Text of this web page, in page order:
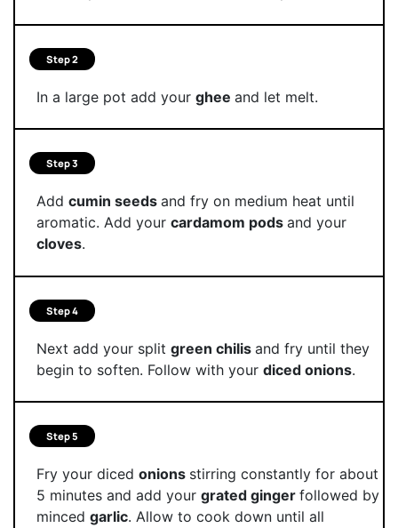
Step 2
In a large pot add your ghee and let melt.
Step 3
Add cumin seeds and fry on medium heat until
aromatic. Add your cardamom pods and your
cloves.
Step 4
Next add your split green chilis and fry until they
begin to soften. Follow with your diced onions.
Step 5
Fry your diced onions stirring constantly for about
5 minutes and add your grated ginger followed by
minced garlic. Allow to cook down until all